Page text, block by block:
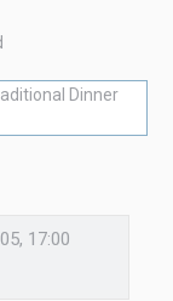
Dinner
17:00